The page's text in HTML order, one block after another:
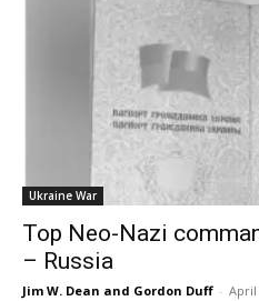
Ukraine War
Top Neo-Nazi
– Russia
Jim W. Dean and Gordon Duff - April